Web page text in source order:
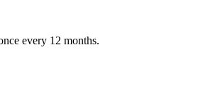
every 12 months.